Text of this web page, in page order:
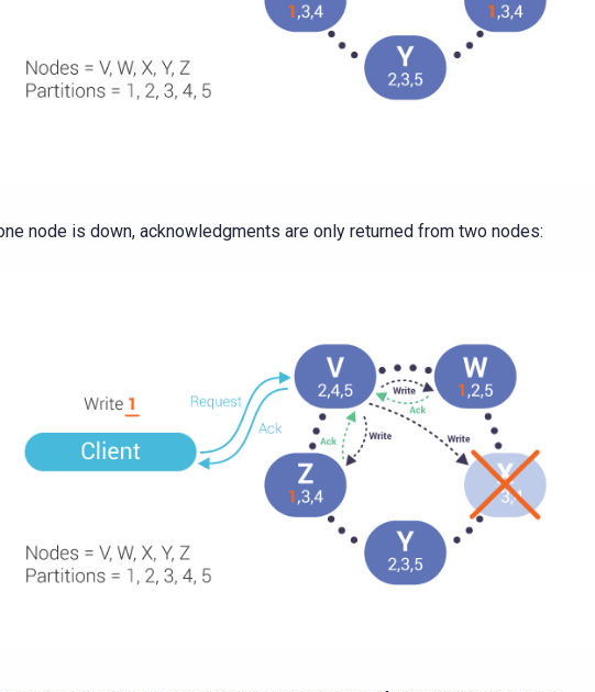
node is down, acknowledgments are only returned from two nodes: